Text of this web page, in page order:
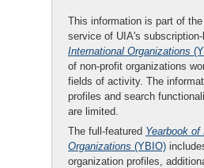
This information is part of the
service of UIA's subscription-
International Organizations
of non-profit organizations
fields of activity. The
profiles and search
are limited.
The full-featured Yearbook of
Organizations (YBIO)
organization profiles,